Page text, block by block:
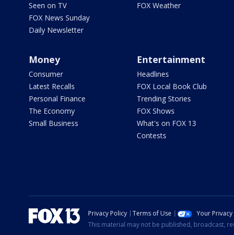
Seen on TV
FOX News Sunday
Daily Newsletter
FOX Weather
Money
Consumer
Latest Recalls
Personal Finance
The Economy
Small Business
Entertainment
Headlines
FOX Local Book Club
Trending Stories
FOX Shows
What's on FOX 13
Contests
Privacy Policy Terms of Use Your
This material may not be published, broadcast,